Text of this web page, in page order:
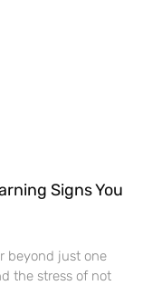
Signs You
beyond just one
the stress of not